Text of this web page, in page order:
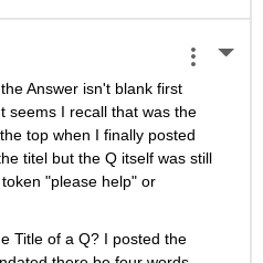
Answer isn't blank first
seems I recall that was the
top when I finally posted
titel but the Q itself was still
"please help" or
Title of a Q? I posted the